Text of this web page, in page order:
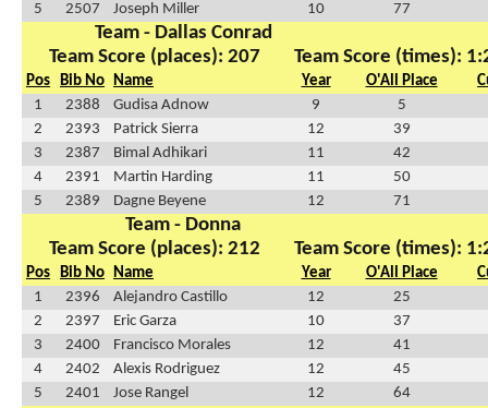
5
2507 Joseph Miller 10 77
Team - Dallas Conrad
Team Score (places): 207
Team Score (times):
Pos Bib No Name Year O'All Place
1
2388 Gudisa Adnow 9
5
2
2393 Patrick Sierra 12
39
3
2387 Bimal Adhikari 11
42
4
2391 Martin Harding 11
50
5
2389 Dagne Beyene 12 71
Team - Donna
Team Score (places): 212
Team Score (times):
Pos Bib No Name Year O'All Place
1
2396 Alejandro Castillo 12
25
2
2397 Eric Garza 10
37
3
2400 Francisco Morales 12
41
4
2402 Alexis Rodriguez 12
45
5
2401 Jose Rangel 12 64